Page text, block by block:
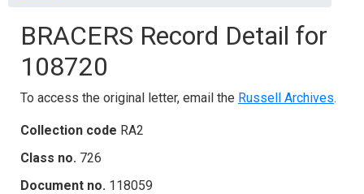
BRACERS Record Detail for
108720
To access the original letter, email the Russell Archives.
Collection code RA2
Class no. 726
Document no. 118059